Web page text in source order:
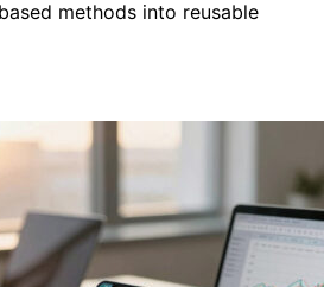
methods into reusable